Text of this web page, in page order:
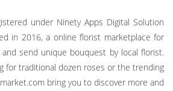
under Ninety Apps Digital Solution
in 2016, a online florist marketplace for
send unique bouquest by local florist.
for traditional dozen roses or the trending
bring you to discover more and